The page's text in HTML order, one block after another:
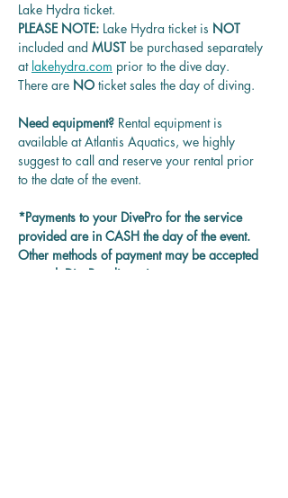
Lake Hydra ticket.
PLEASE NOTE: Lake Hydra ticket is NOT
included and MUST be purchased separately
at lakehydra.com prior to the dive day.
There are NO ticket sales the day of diving.
Need equipment? Rental equipment is
available at Atlantis Aquatics, we highly
suggest to call and reserve your rental prior
to the date of the event.
*Payments to your DivePro for the service
provided are in CASH the day of the event.
Other methods of payment may be accepted
on each DivePro discretion.